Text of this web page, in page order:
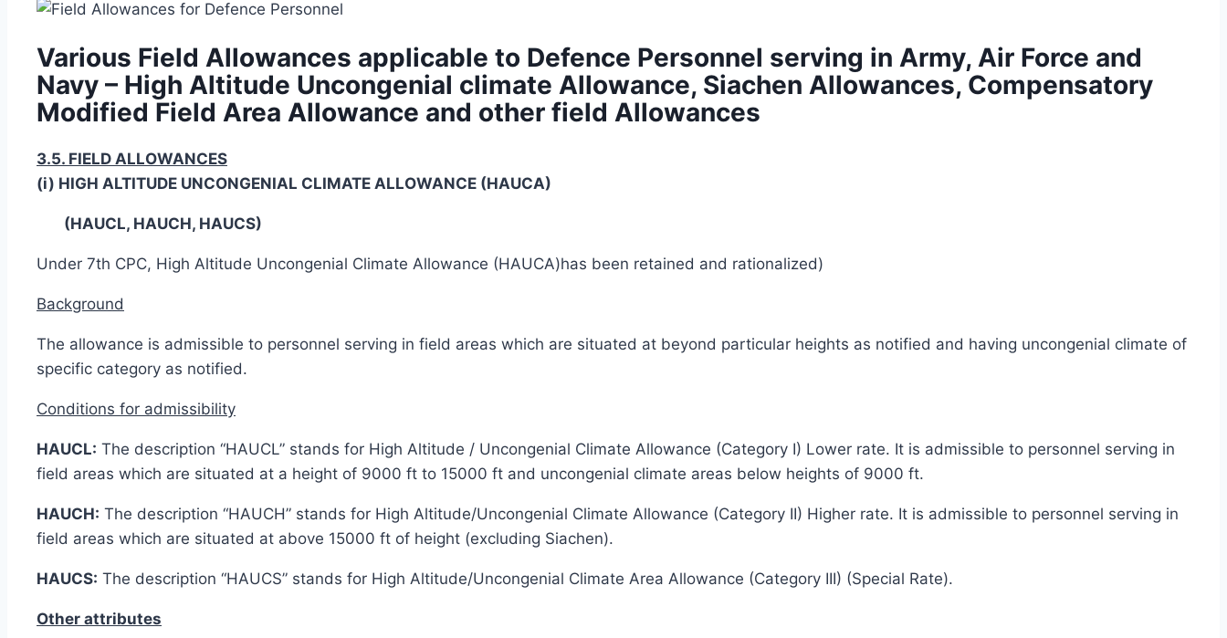
Various Field Allowances applicable to Defence Personnel serving in Army, Air Force and
Navy – High Altitude Uncongenial climate Allowance, Siachen Allowances, Compensatory
Modified Field Area Allowance and other field Allowances
3.5. FIELD ALLOWANCES
(i) HIGH ALTITUDE UNCONGENIAL CLIMATE ALLOWANCE (HAUCA)
(HAUCL, HAUCH, HAUCS)
Under 7th CPC, High Altitude Uncongenial Climate Allowance (HAUCA)has been retained and rationalized)
Background
The allowance is admissible to personnel serving in field areas which are situated at beyond particular heights as notified and having uncongenial climate of
specific category as notified.
Conditions for admissibility
HAUCL: The description “HAUCL” stands for High Altitude / Uncongenial Climate Allowance (Category I) Lower rate. It is admissible to personnel serving in
field areas which are situated at a height of 9000 ft to 15000 ft and uncongenial climate areas below heights of 9000 ft.
HAUCH: The description “HAUCH” stands for High Altitude/Uncongenial Climate Allowance (Category II) Higher rate. It is admissible to personnel serving in
field areas which are situated at above 15000 ft of height (excluding Siachen).
HAUCS: The description “HAUCS” stands for High Altitude/Uncongenial Climate Area Allowance (Category III) (Special Rate).
Other attributes